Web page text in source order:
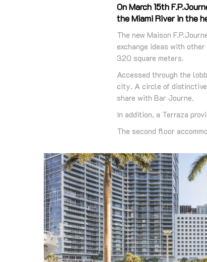
On March 15th
the Miami River in the
The new Maison
exchange ideas with
320 square meters.
Accessed through the
city. A circle of distinctive
share with Bar Journe.
In addition, a Terraza
The second floor